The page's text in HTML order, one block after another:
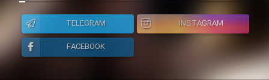
TELEGRAM
INSTAGRAM
FACEBOOK